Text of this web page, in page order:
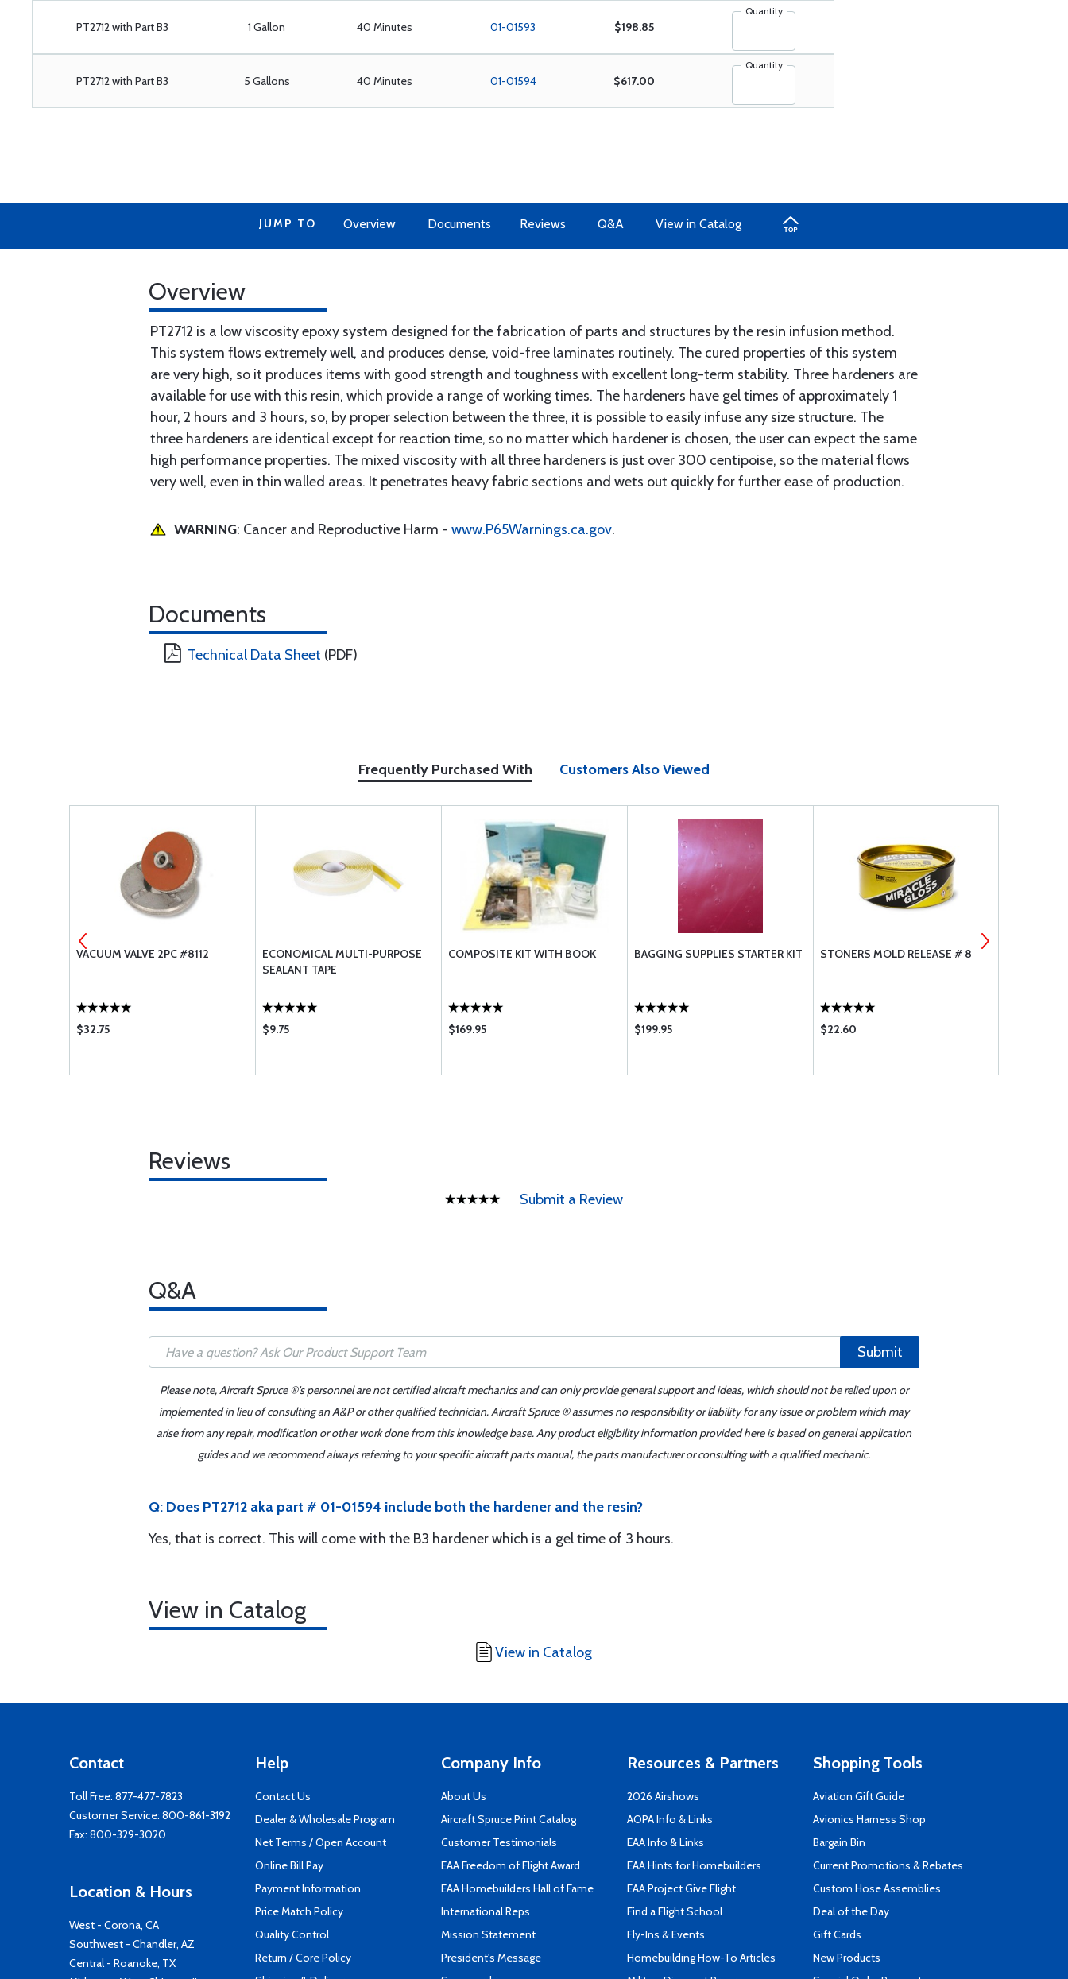
PT2712 with Part B3 1 Gallon 40 Minutes 01-01593 $198.85
Quantity
PT2712 with Part B3 5 Gallons 40 Minutes 01-01594 $617.00
Quantity
JUMP TO Overview Documents Reviews Q&A View in Catalog
Overview
PT2712 is a low viscosity epoxy system designed for the fabrication of parts and structures by the resin infusion method.
This system flows extremely well, and produces dense, void-free laminates routinely. The cured properties of this system
are very high, so it produces items with good strength and toughness with excellent long-term stability. Three hardeners are
available for use with this resin, which provide a range of working times. The hardeners have gel times of approximately 1
hour, 2 hours and 3 hours, so, by proper selection between the three, it is possible to easily infuse any size structure. The
three hardeners are identical except for reaction time, so no matter which hardener is chosen, the user can expect the same
high performance properties. The mixed viscosity with all three hardeners is just over 300 centipoise, so the material flows
very well, even in thin walled areas. It penetrates heavy fabric sections and wets out quickly for further ease of production.
WARNING: Cancer and Reproductive Harm - www.P65Warnings.ca.gov.
Documents
Technical Data Sheet (PDF)
Frequently Purchased With Customers Also Viewed
VACUUM VALVE 2PC #8112
$32.75
ECONOMICAL MULTI-PURPOSE
SEALANT TAPE
$9.75
COMPOSITE KIT WITH BOOK
$169.95
BAGGING SUPPLIES STARTER KIT
$199.95
STONERS MOLD RELEASE # 8
$22.60
Reviews
Submit a Review
Q&A
Submit
Please note, Aircraft Spruce ®'s personnel are not certified aircraft mechanics and can only provide general support and ideas, which should not be relied upon or
implemented in lieu of consulting an A&P or other qualified technician. Aircraft Spruce ® assumes no responsibility or liability for any issue or problem which may
arise from any repair, modification or other work done from this knowledge base. Any product eligibility information provided here is based on general application
guides and we recommend always referring to your specific aircraft parts manual, the parts manufacturer or consulting with a qualified mechanic.
Q: Does PT2712 aka part # 01-01594 include both the hardener and the resin?
Yes, that is correct. This will come with the B3 hardener which is a gel time of 3 hours.
View in Catalog
View in Catalog
Contact
Toll Free: 877-477-7823
Customer Service: 800-861-3192
Fax: 800-329-3020
Location & Hours
West - Corona, CA
Southwest - Chandler, AZ
Central - Roanoke, TX
Help
Contact Us
Dealer & Wholesale Program
Net Terms / Open Account
Online Bill Pay
Payment Information
Price Match Policy
Quality Control
Return / Core Policy
Company Info
About Us
Aircraft Spruce Print Catalog
Customer Testimonials
EAA Freedom of Flight Award
EAA Homebuilders Hall of Fame
International Reps
Mission Statement
President's Message
Resources & Partners
2026 Airshows
AOPA Info & Links
EAA Info & Links
EAA Hints for Homebuilders
EAA Project Give Flight
Find a Flight School
Fly-Ins & Events
Homebuilding How-To Articles
Shopping Tools
Aviation Gift Guide
Avionics Harness Shop
Bargain Bin
Current Promotions & Rebates
Custom Hose Assemblies
Deal of the Day
Gift Cards
New Products